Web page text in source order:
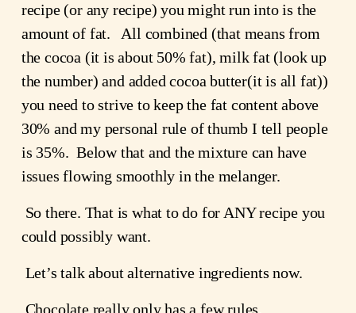
recipe (or any recipe) you might run into is the
amount of fat.   All combined (that means from
the cocoa (it is about 50% fat), milk fat (look up
the number) and added cocoa butter(it is all fat))
you need to strive to keep the fat content above
30% and my personal rule of thumb I tell people
is 35%.  Below that and the mixture can have
issues flowing smoothly in the melanger.
So there. That is what to do for ANY recipe you
could possibly want.
Let’s talk about alternative ingredients now.
Chocolate really only has a few rules.